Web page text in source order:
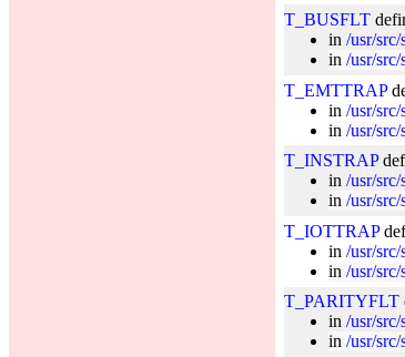
T_BUSFLT
in /usr/src/
in /usr/
T_EMTTRAP
in /usr/src/
in /usr/
T_INSTRAP
in /usr/src/
in /usr/
T_IOTTRAP
in /usr/src/
in /usr/
T_PARITYFLT
in /usr/src/
in /usr/